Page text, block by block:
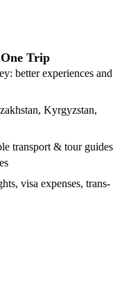
Trip
better experiences and
Kyrgyzstan,
transport & tour guides
visa expenses, trans-